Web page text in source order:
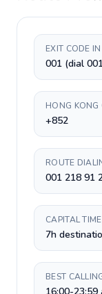
EXIT CODE
001 (dial
HONG KONG
+852
ROUTE
001 218 91
CAPITAL
7h
BEST